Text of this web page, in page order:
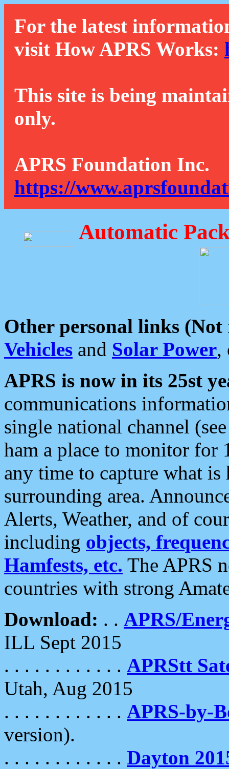
For the latest
visit How APRS Works:
This site is being
only.
APRS Foundation Inc.
https://
Automatic
Other personal links (Not
Vehicles and Solar Power,
APRS is now in its 25st
communications
single national channel
ham a place to monitor for
any time to capture what
surrounding area.
Alerts, Weather, and of
including objects,
Hamfests, etc. The APRS
countries with strong
Download: . . APRS/
ILL Sept 2015
. . . . . . . . . . . . APRStt
Utah, Aug 2015
. . . . . . . . . . . . APRS-by-
version).
. . . . . . . . . . . . Dayton